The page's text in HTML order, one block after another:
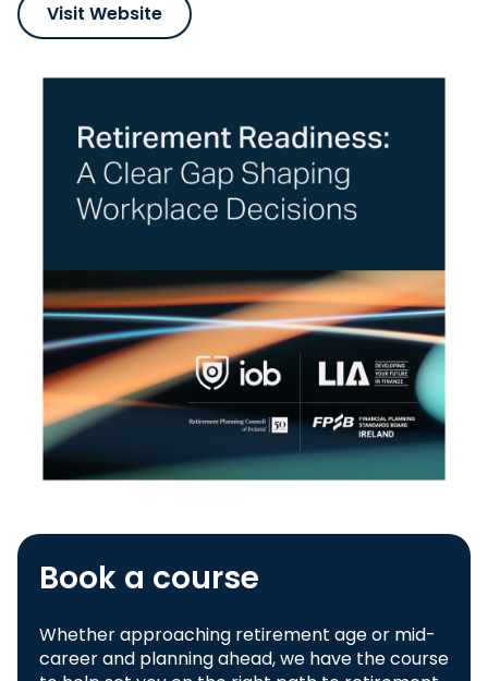
Book a course
Whether approaching retirement age or mid-
career and planning ahead, we have the course
Visit Website